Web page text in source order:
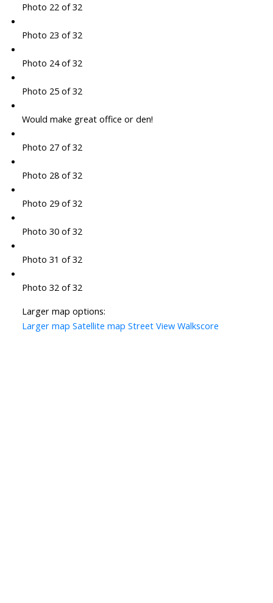
Photo 22 of 32
Photo 23 of 32
Photo 24 of 32
Photo 25 of 32
Would make great office or den!
Photo 27 of 32
Photo 28 of 32
Photo 29 of 32
Photo 30 of 32
Photo 31 of 32
Photo 32 of 32
Larger map options:
Larger map Satellite map Street View Walkscore